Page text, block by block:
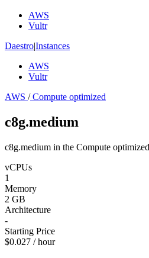
AWS
Vultr
Daestro|Instances
AWS
Vultr
AWS /Compute optimized
c8g.medium
c8g.medium in the Compute
vCPUs
1
Memory
2 GB
Architecture
-
Starting Price
$0.027 / hour